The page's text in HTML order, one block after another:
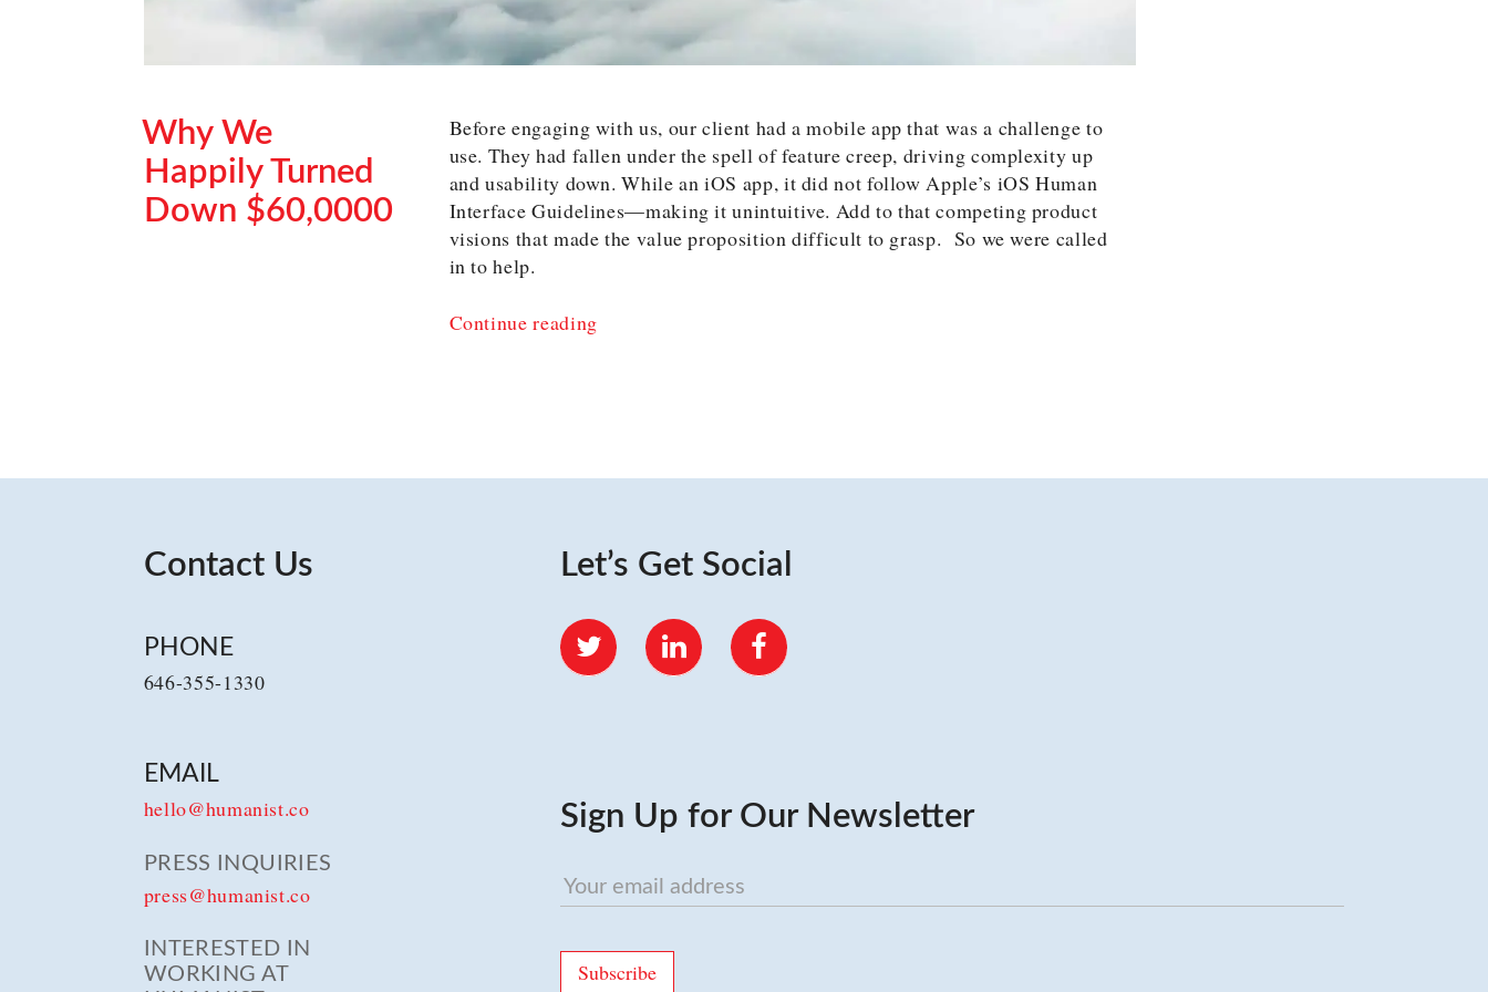
Why We
Happily Turned
Down $60,0000
Before engaging with us, our client had a mobile app that was a challenge to
use. They had fallen under the spell of feature creep, driving complexity up
and usability down. While an iOS app, it did not follow Apple’s iOS Human
Interface Guidelines—making it unintuitive. Add to that competing product
visions that made the value proposition difficult to grasp. So we were called
in to help.
Continue reading“Why
Contact Us
PHONE
646-355-1330
EMAIL
hello@humanist.co
PRESS INQUIRIES
press@humanist.co
INTERESTED IN
WORKING AT
Let’s Get Social
Twitter LinkedInFacebook
Sign Up for Our Newsletter